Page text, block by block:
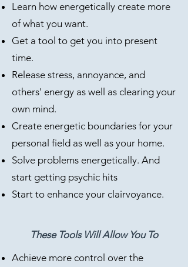
Learn how energetically create more
of what you want.
Get a tool to get you into present
time.
Release stress, annoyance, and
others' energy as well as clearing your
own mind.
Create energetic boundaries for your
personal field as well as your home.
Solve problems energetically. And
start getting psychic hits
Start to enhance your clairvoyance.​
These Tools Will Allow You To
Achieve more control over the